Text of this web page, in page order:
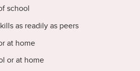
school
as readily as peers
at home
or at home